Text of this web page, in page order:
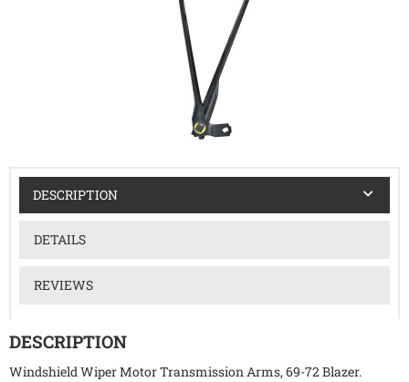
DESCRIPTION
DETAILS
REVIEWS
DESCRIPTION
Windshield Wiper Motor Transmission Arms, 69-72 Blazer.